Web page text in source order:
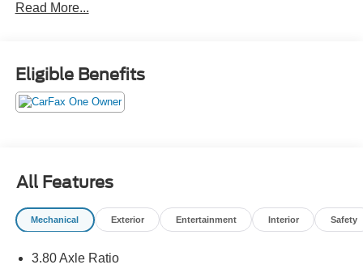
Features Include:
Read More...
Eligible Benefits
All Features
Mechanical Exterior Entertainment Interior Safety
3.80 Axle Ratio